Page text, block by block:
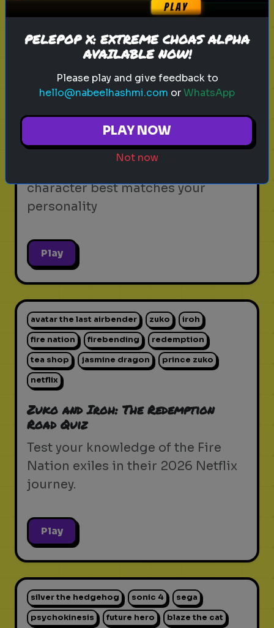
Play
video games
Which Video Game Character Are
You?
character best matches your
personality
Play
avatar the last airbender zuko iroh
fire nation firebending redemption
tea shop jasmine dragon prince zuko
netflix
Zuko and Iroh: The Redemption
Road Quiz
Test your knowledge of the Fire
Nation exiles in their 2026 Netflix
journey.
Play
silver the hedgehog sonic 4 sega
psychokinesis future hero blaze the cat
PELEPOP X: EXTREME CHOAS ALPHA
AVAILABLE NOW!
Please play and give feedback to
hello@nabeelhashmi.com orWhatsApp
PLAY NOW
Not now